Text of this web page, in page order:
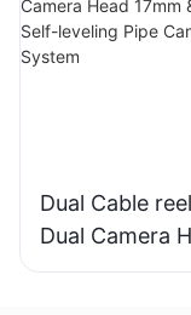
Dual Cable reel
Dual Camera
17mm & 23mm